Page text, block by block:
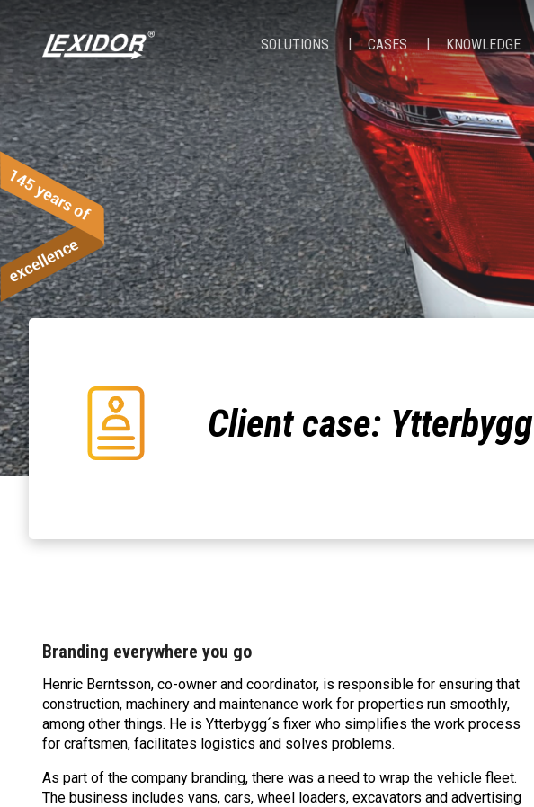
Client case: Ytterbygg
SOLUTIONS CASES KNOWLEDGE
Branding everywhere you go
Henric Berntsson, co-owner and coordinator, is responsible for ensuring that
construction, machinery and maintenance work for properties run smoothly,
among other things. He is Ytterbygg´s fixer who simplifies the work process
for craftsmen, facilitates logistics and solves problems.
As part of the company branding, there was a need to wrap the vehicle fleet.
The business includes vans, cars, wheel loaders, excavators and advertising